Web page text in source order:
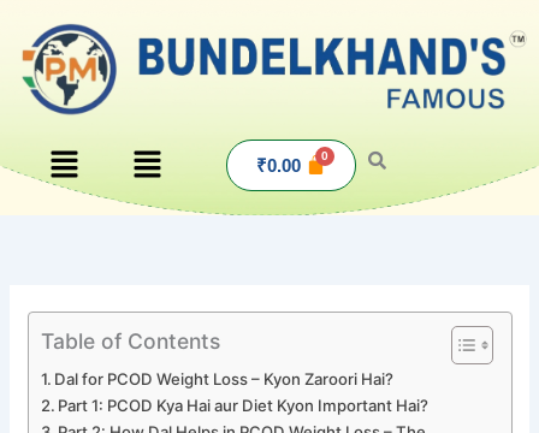
content
Menu Menu ₹0.00
Table of Contents
Dal for PCOD Weight Loss – Kyon Zaroori Hai?
Part 1: PCOD Kya Hai aur Diet Kyon Important Hai?